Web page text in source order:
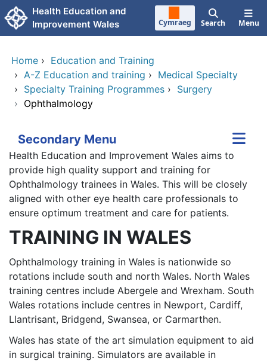
Skip to main content
Health Education and
Improvement Wales
Cymraeg Search Menu
Home › Education and Training
› A-Z Education and training › Medical Specialty
› Specialty Training Programmes › Surgery
› Ophthalmology
Secondary Menu
Health Education and Improvement Wales aims to
provide high quality support and training for
Ophthalmology trainees in Wales. This will be closely
aligned with other eye health care professionals to
ensure optimum treatment and care for patients.
TRAINING IN WALES
Ophthalmology training in Wales is nationwide so
rotations include south and north Wales. North Wales
training centres include Abergele and Wrexham. South
Wales rotations include centres in Newport, Cardiff,
Llantrisant, Bridgend, Swansea, or Carmarthen.
Wales has state of the art simulation equipment to aid
in surgical training. Simulators are available in